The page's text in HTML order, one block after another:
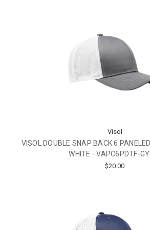
Visol
VISOL DOUBLE SNAP BACK 6
WHITE - VAPC6PDTF-
$20.00